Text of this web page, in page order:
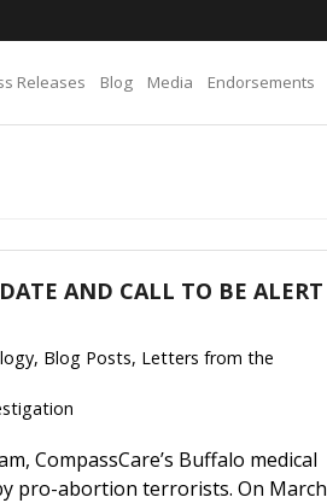
Releases Blog Media Endorsements
AND CALL TO BE ALERT
, Blog Posts, Letters from the
CompassCare’s Buffalo medical
pro-abortion terrorists. On March